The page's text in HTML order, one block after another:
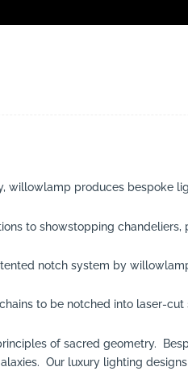
willowlamp produces bespoke
to showstopping
notch system by
to be notched into laser-cut
of sacred geometry.
Our luxury lighting